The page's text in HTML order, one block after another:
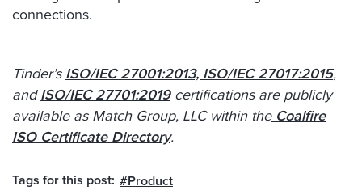
connections.
Tinder’s ISO/IEC 27001:2013, ISO/IEC 27017:2015,
and ISO/IEC 27701:2019certifications are publicly
available as Match Group, LLC within theCoalfire
ISO Certificate Directory.
Tags for this post: #Product